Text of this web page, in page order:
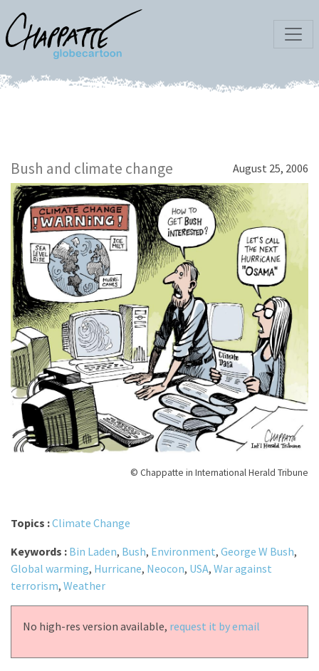
Bush and climate change August 25, 2006
© Chappatte in International Herald Tribune
Topics :Climate Change
Keywords : Bin Laden, Bush, Environment, George W Bush,
Global warming, Hurricane, Neocon, USA, War against
terrorism, Weather
No high-res version available, request it by email